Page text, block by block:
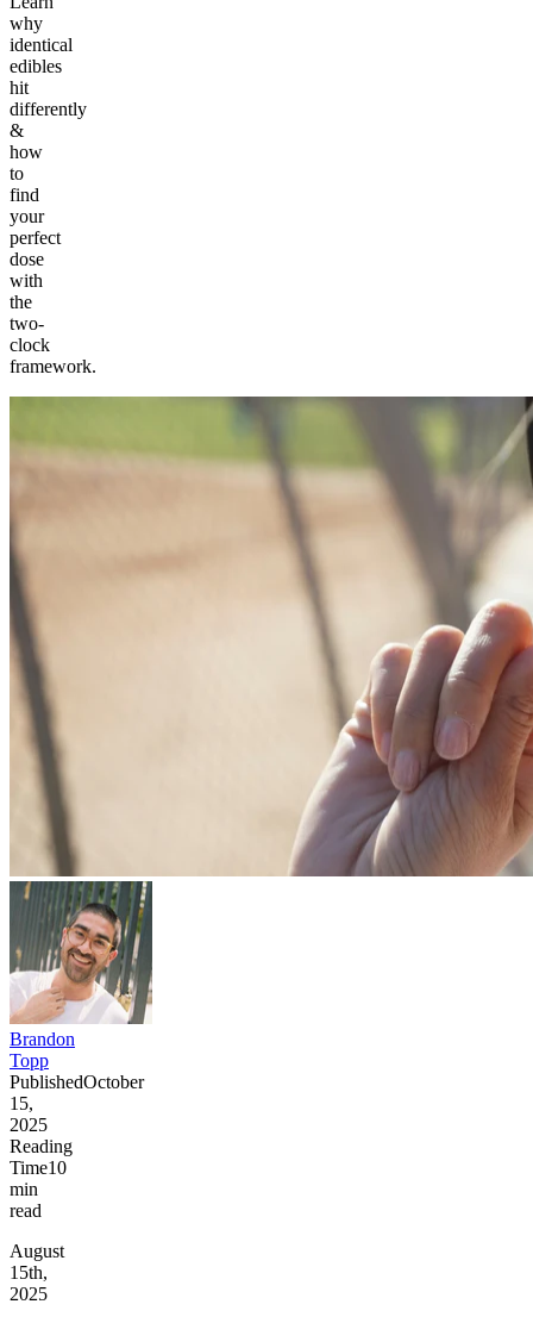
why
identical
edibles
hit
differently
&
how
to
find
your
perfect
dose
with
the
two-
clock
framework.
Brandon
Topp
PublishedOctober
15,
2025
Reading
Time10
min
read
August
15th,
2025